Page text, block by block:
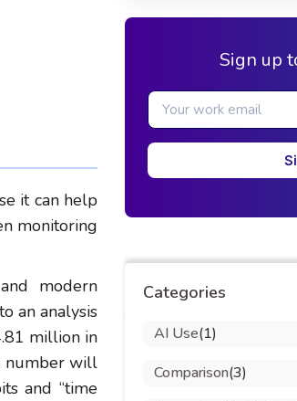
it can help
monitoring
modern
an analysis
million in
number will
and “time
Sign up
Categories
AI Use(1)
Comparison(3)